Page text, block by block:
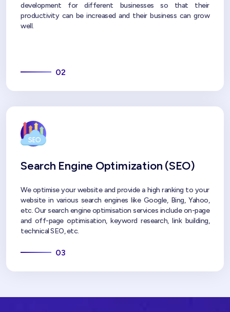
development for different businesses so that their
productivity can be increased and their business can grow
well.
02
Search Engine Optimization (SEO)
We optimise your website and provide a high ranking to your
website in various search engines like Google, Bing, Yahoo,
etc. Our search engine optimisation services include on-page
and off-page optimisation, keyword research, link building,
technical SEO, etc.
03